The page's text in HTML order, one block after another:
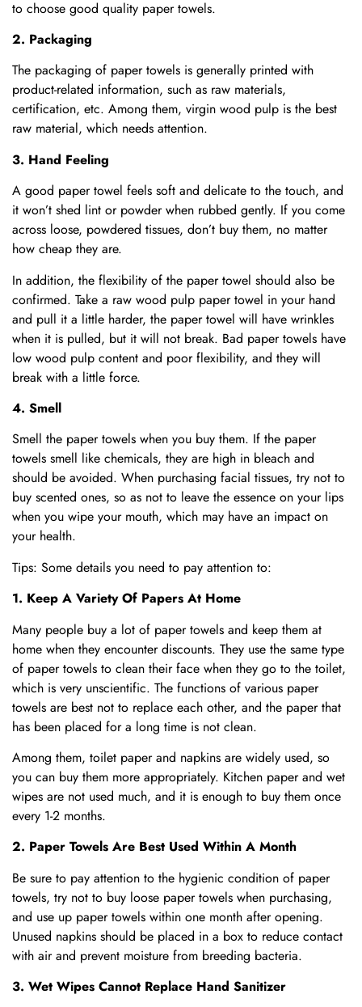
to choose good quality paper towels.
2. Packaging
The packaging of paper towels is generally printed with
product-related information, such as raw materials,
certification, etc. Among them, virgin wood pulp is the best
raw material, which needs attention.
3. Hand Feeling
A good paper towel feels soft and delicate to the touch, and
it won’t shed lint or powder when rubbed gently. If you come
across loose, powdered tissues, don’t buy them, no matter
how cheap they are.
In addition, the flexibility of the paper towel should also be
confirmed. Take a raw wood pulp paper towel in your hand
and pull it a little harder, the paper towel will have wrinkles
when it is pulled, but it will not break. Bad paper towels have
low wood pulp content and poor flexibility, and they will
break with a little force.
4. Smell
Smell the paper towels when you buy them. If the paper
towels smell like chemicals, they are high in bleach and
should be avoided. When purchasing facial tissues, try not to
buy scented ones, so as not to leave the essence on your lips
when you wipe your mouth, which may have an impact on
your health.
Tips: Some details you need to pay attention to:
1. Keep A Variety Of Papers At Home
Many people buy a lot of paper towels and keep them at
home when they encounter discounts. They use the same type
of paper towels to clean their face when they go to the toilet,
which is very unscientific. The functions of various paper
towels are best not to replace each other, and the paper that
has been placed for a long time is not clean.
Among them, toilet paper and napkins are widely used, so
you can buy them more appropriately. Kitchen paper and wet
wipes are not used much, and it is enough to buy them once
every 1-2 months.
2. Paper Towels Are Best Used Within A Month
Be sure to pay attention to the hygienic condition of paper
towels, try not to buy loose paper towels when purchasing,
and use up paper towels within one month after opening.
Unused napkins should be placed in a box to reduce contact
with air and prevent moisture from breeding bacteria.
3. Wet Wipes Cannot Replace Hand Sanitizer